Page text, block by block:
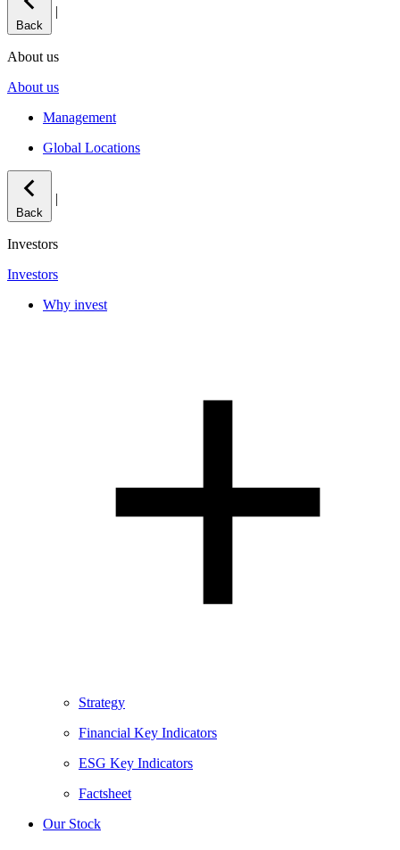
Back
|
About us
About us
Management
Global Locations
Back
|
Investors
Investors
Why invest
Strategy
Financial Key Indicators
ESG Key Indicators
Factsheet
Our Stock